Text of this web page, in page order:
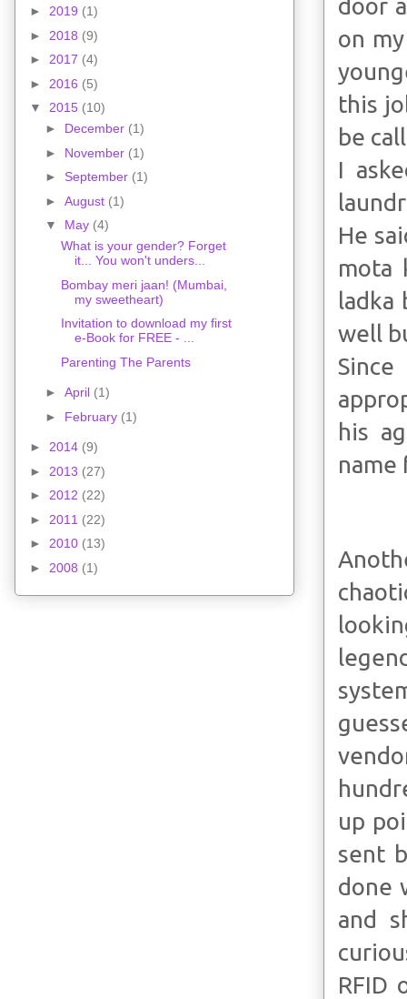
door
on
this
be
I
He
mota
ladka
well
his
name
up
sent
done
and
RFID
► 2019 (1)
► 2018 (9)
► 2017 (4)
► 2016 (5)
▼ 2015 (10)
► December (1)
► November (1)
► September (1)
► August (1)
▼ May (4)
What is your gender? Forget
it... You won't unders...
Bombay meri jaan! (Mumbai,
my sweetheart)
Invitation to download my first
e-Book for FREE - ...
Parenting The Parents
► April (1)
► February (1)
► 2014 (9)
► 2013 (27)
► 2012 (22)
► 2011 (22)
► 2010 (13)
► 2008 (1)